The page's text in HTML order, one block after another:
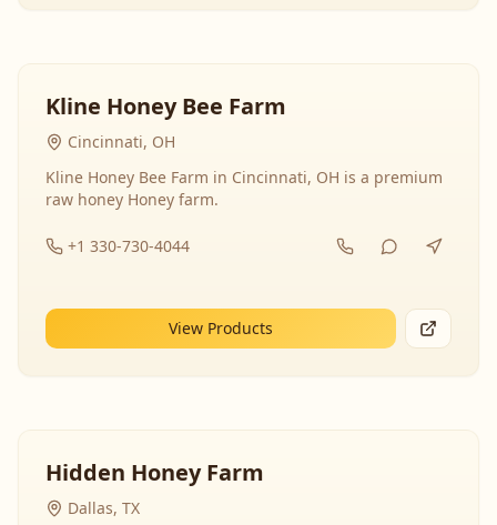
Kline Honey Bee Farm
Cincinnati, OH
Kline Honey Bee Farm in Cincinnati, OH is a premium
raw honey Honey farm.
+1 330-730-4044
View Products
Hidden Honey Farm
Dallas, TX